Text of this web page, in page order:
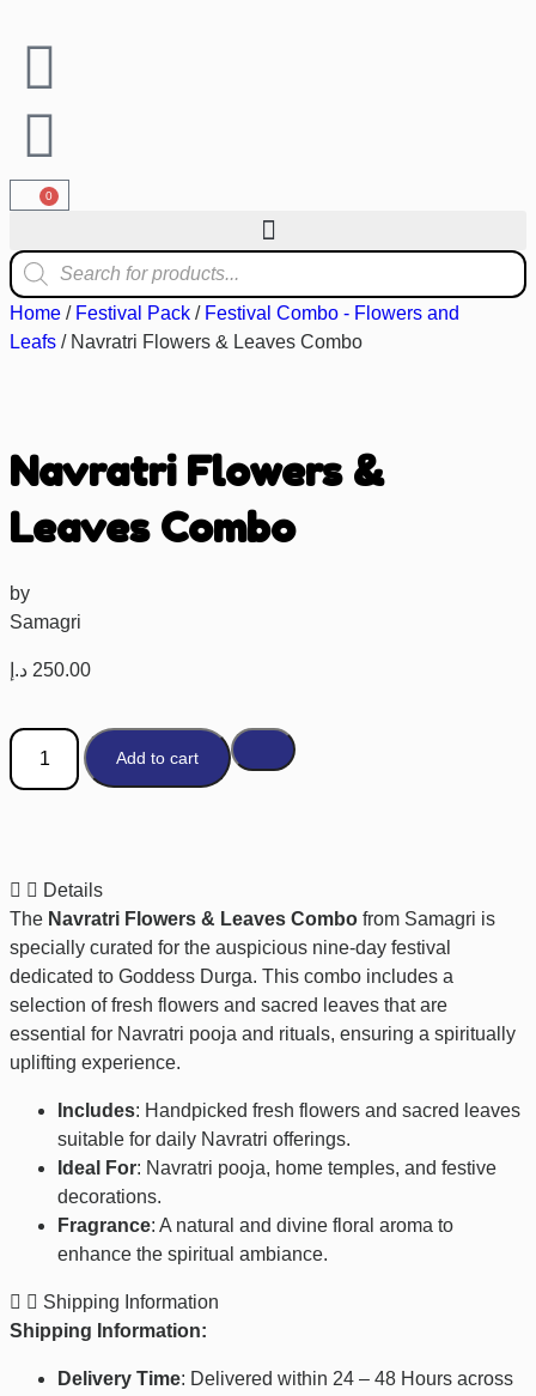
0
Home / Festival Pack / Festival Combo - Flowers and
Leafs / Navratri Flowers & Leaves Combo
Navratri Flowers &
Leaves Combo
by
Samagri
250.00 د.إ
Add to cart
Details
The Navratri Flowers & Leaves Combo from Samagri is
specially curated for the auspicious nine-day festival
dedicated to Goddess Durga. This combo includes a
selection of fresh flowers and sacred leaves that are
essential for Navratri pooja and rituals, ensuring a spiritually
uplifting experience.
Includes: Handpicked fresh flowers and sacred leaves
suitable for daily Navratri offerings.
Ideal For: Navratri pooja, home temples, and festive
decorations.
Fragrance: A natural and divine floral aroma to
enhance the spiritual ambiance.
Shipping Information
Shipping Information:
Delivery Time: Delivered within 24 – 48 Hours across